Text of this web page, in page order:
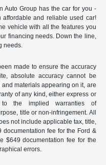
Auto Group has the car for you -
and reliable used car!
vehicle with all the features you
financing needs. Down the line,
needs.
made to ensure the accuracy
absolute accuracy cannot be
materials appearing on it, are
of any kind, either express or
the implied warranties of
title or non-infringement. All
not include applicable tax, title,
fee for the Ford &
$649 documentation fee for the
errors.